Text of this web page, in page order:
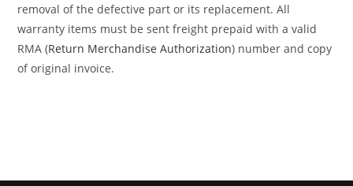
removal of the defective part or its replacement. All
warranty items must be sent freight prepaid with a valid
RMA (Return Merchandise Authorization) number and copy
of original invoice.